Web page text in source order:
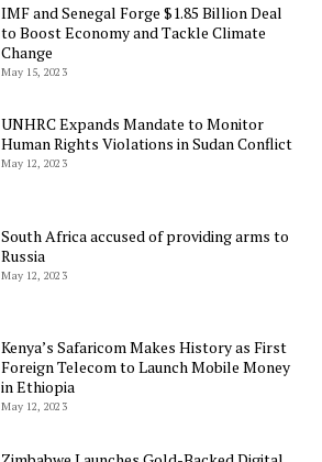
IMF and Senegal Forge $1.85 Billion Deal
to Boost Economy and Tackle Climate
Change
May 15, 2023
UNHRC Expands Mandate to Monitor
Human Rights Violations in Sudan Conflict
May 12, 2023
South Africa accused of providing arms to
Russia
May 12, 2023
Kenya’s Safaricom Makes History as First
Foreign Telecom to Launch Mobile Money
in Ethiopia
May 12, 2023